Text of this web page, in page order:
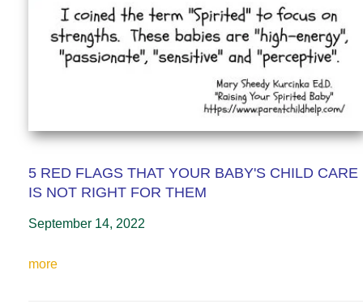
5 RED FLAGS THAT YOUR BABY'S CHILD CARE
IS NOT RIGHT FOR THEM
September 14, 2022
more